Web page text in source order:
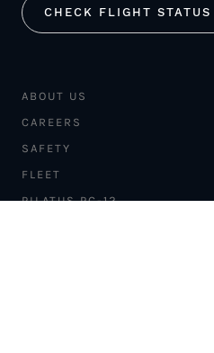
CHECK FLIGHT STATUS
ABOUT US
CAREERS
SAFETY
FLEET
PILATUS PC-12